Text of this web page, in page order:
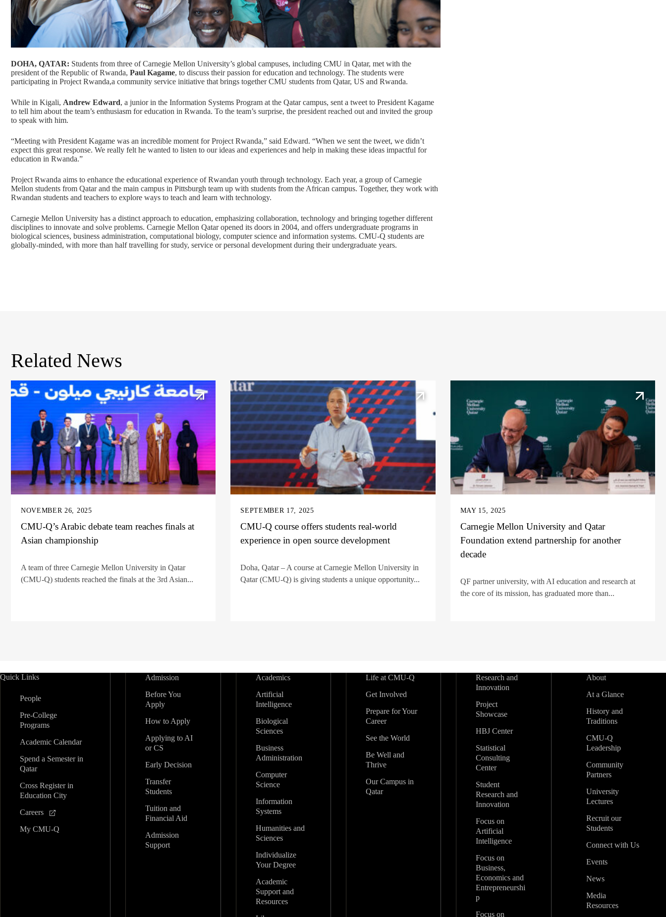
DOHA, QATAR: Students from three of Carnegie Mellon University’s global campuses, including CMU in Qatar, met with the
president of the Republic of Rwanda, Paul Kagame, to discuss their passion for education and technology. The students were
participating in Project Rwanda,a community service initiative that brings together CMU students from Qatar, US and Rwanda.
While in Kigali, Andrew Edward, a junior in the Information Systems Program at the Qatar campus, sent a tweet to President Kagame
to tell him about the team’s enthusiasm for education in Rwanda. To the team’s surprise, the president reached out and invited the group
to speak with him.
“Meeting with President Kagame was an incredible moment for Project Rwanda,” said Edward. “When we sent the tweet, we didn’t
expect this great response. We really felt he wanted to listen to our ideas and experiences and help in making these ideas impactful for
education in Rwanda.”
Project Rwanda aims to enhance the educational experience of Rwandan youth through technology. Each year, a group of Carnegie
Mellon students from Qatar and the main campus in Pittsburgh team up with students from the African campus. Together, they work with
Rwandan students and teachers to explore ways to teach and learn with technology.
Carnegie Mellon University has a distinct approach to education, emphasizing collaboration, technology and bringing together different
disciplines to innovate and solve problems. Carnegie Mellon Qatar opened its doors in 2004, and offers undergraduate programs in
biological sciences, business administration, computational biology, computer science and information systems. CMU-Q students are
globally-minded, with more than half travelling for study, service or personal development during their undergraduate years.
Related News
NOVEMBER 26, 2025
CMU-Q’s Arabic debate team reaches finals at
Asian championship
A team of three Carnegie Mellon University in Qatar
(CMU-Q) students reached the finals at the 3rd Asian...
SEPTEMBER 17, 2025
CMU-Q course offers students real-world
experience in open source development
Doha, Qatar – A course at Carnegie Mellon University in
Qatar (CMU-Q) is giving students a unique opportunity...
MAY 15, 2025
Carnegie Mellon University and Qatar
Foundation extend partnership for another
decade
QF partner university, with AI education and research at
the core of its mission, has graduated more than...
Quick Links
People
Pre-College
Programs
Academic Calendar
Spend a Semester in
Qatar
Cross Register in
Education City
Careers
My CMU-Q
Admission
Before You
Apply
How to Apply
Applying to AI
or CS
Early Decision
Transfer
Students
Tuition and
Financial Aid
Admission
Support
Academics
Artificial
Intelligence
Biological
Sciences
Business
Administration
Computer
Science
Information
Systems
Humanities and
Sciences
Individualize
Your Degree
Academic
Support and
Resources
Life at CMU-Q
Get Involved
Prepare for Your
Career
See the World
Be Well and
Thrive
Our Campus in
Qatar
Research and
Innovation
Project
Showcase
HBJ Center
Statistical
Consulting
Center
Student
Research and
Innovation
Focus on
Artificial
Intelligence
Focus on
Business,
Economics and
Entrepreneurshi
p
Focus on
About
At a Glance
History and
Traditions
CMU-Q
Leadership
Community
Partners
University
Lectures
Recruit our
Students
Connect with Us
Events
News
Media
Resources